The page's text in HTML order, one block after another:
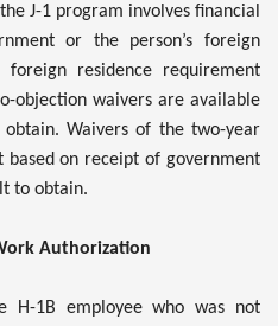
J-1 program involves financial
or the person’s foreign
residence requirement
objection waivers are available
Waivers of the two-year
on receipt of government
to obtain.
Authorization
H-1B employee who was not